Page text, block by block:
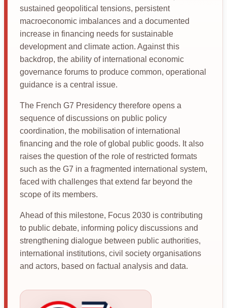
sustained geopolitical tensions, persistent
macroeconomic imbalances and a documented
increase in financing needs for sustainable
development and climate action. Against this
backdrop, the ability of international economic
governance forums to produce common, operational
guidance is a central issue.
The French G7 Presidency therefore opens a
sequence of discussions on public policy
coordination, the mobilisation of international
financing and the role of global public goods. It also
raises the question of the role of restricted formats
such as the G7 in a fragmented international system,
faced with challenges that extend far beyond the
scope of its members.
Ahead of this milestone, Focus 2030 is contributing
to public debate, informing policy discussions and
strengthening dialogue between public authorities,
international institutions, civil society organisations
and actors, based on factual analysis and data.